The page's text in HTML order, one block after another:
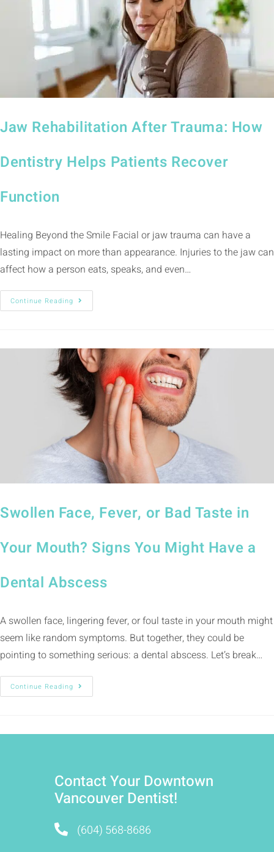
Jaw Rehabilitation After Trauma: How
Dentistry Helps Patients Recover
Function
Healing Beyond the Smile Facial or jaw trauma can have a
lasting impact on more than appearance. Injuries to the jaw can
affect how a person eats, speaks, and even…
Continue Reading
Swollen Face, Fever, or Bad Taste in
Your Mouth? Signs You Might Have a
Dental Abscess
A swollen face, lingering fever, or foul taste in your mouth might
seem like random symptoms. But together, they could be
pointing to something serious: a dental abscess. Let’s break…
Continue Reading
Contact Your Downtown
Vancouver Dentist!
(604) 568-8686